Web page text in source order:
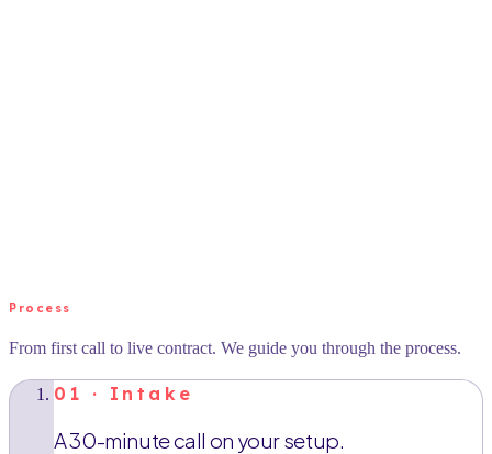
Process
From first call to live contract. We guide you through the process.
01 · Intake
A 30-minute call on your setup.